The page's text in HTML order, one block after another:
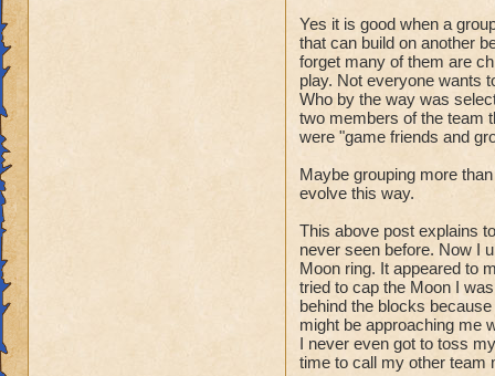
the ring.
- "Free" - the
freely roam the
Announce, that
so you leader
- "Stall 'Player'/
either cast
a spell or end
trap
an enemy so he
- "Runner" - the
This number is
so the other team
Ex. Your in a fight
Yes it is good when a
that can build on another
forget many of them are
play. Not everyone wants
Who by the way was
two members of the team
were "game friends and
Maybe grouping more
evolve this way.
This above post explains
never seen before. Now I
Moon ring. It appeared to
tried to cap the Moon I
behind the blocks
might be approaching me
I never even got to toss
time to call my other team